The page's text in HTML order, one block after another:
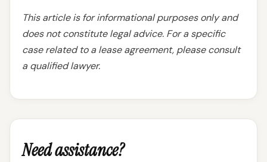
This article is for informational purposes only and
does not constitute legal advice. For a specific
case related to a lease agreement, please consult
a qualified lawyer.
Need assistance?